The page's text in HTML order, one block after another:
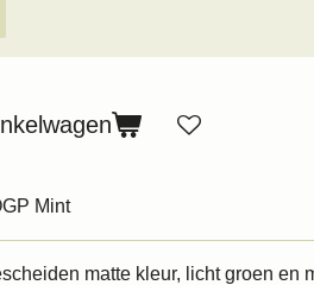
Mint
matte kleur, licht groen en